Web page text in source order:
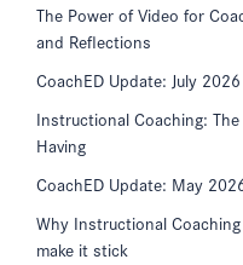
The Power of Video for
and Reflections
CoachED Update: July 2026
Instructional Coaching:
Having
CoachED Update: May
Why Instructional
make it stick